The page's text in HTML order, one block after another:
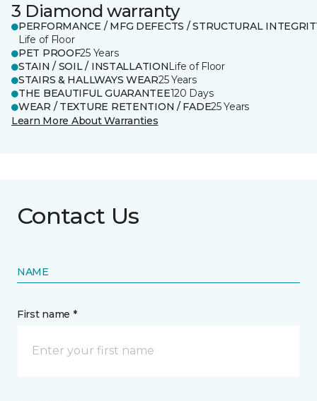
3 Diamond warranty
PERFORMANCE / MFG DEFECTS / STRUCTURAL
Life of Floor
PET PROOF25 Years
STAIN / SOIL / INSTALLATIONLife of Floor
STAIRS & HALLWAYS WEAR25 Years
THE BEAUTIFUL GUARANTEE120 Days
WEAR / TEXTURE RETENTION / FADE25 Years
Learn More About Warranties
Contact Us
NAME
First name *